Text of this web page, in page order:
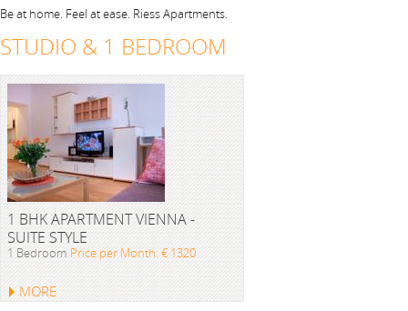
Be at home. Feel at ease. Riess Apartments.
STUDIO & 1 BEDROOM
1 BHK APARTMENT VIENNA -
SUITE STYLE
1 Bedroom Price per Month: € 1320
MORE